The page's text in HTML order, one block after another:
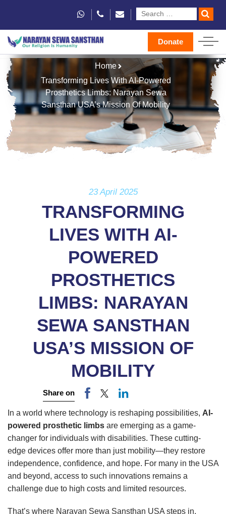
Donate
Home
Transforming Lives With AI-Powered
Prosthetics Limbs: Narayan Sewa
Sansthan USA’s Mission Of Mobility
23 April 2025
TRANSFORMING
LIVES WITH AI-
POWERED
PROSTHETICS
LIMBS: NARAYAN
SEWA SANSTHAN
USA’S MISSION OF
MOBILITY
Share on
In a world where technology is reshaping possibilities, AI-
powered prosthetic limbs are emerging as a game-
changer for individuals with disabilities. These cutting-
edge devices offer more than just mobility—they restore
independence, confidence, and hope. For many in the USA
and beyond, access to such innovations remains a
challenge due to high costs and limited resources.
That’s where Narayan Sewa Sansthan USA steps in,